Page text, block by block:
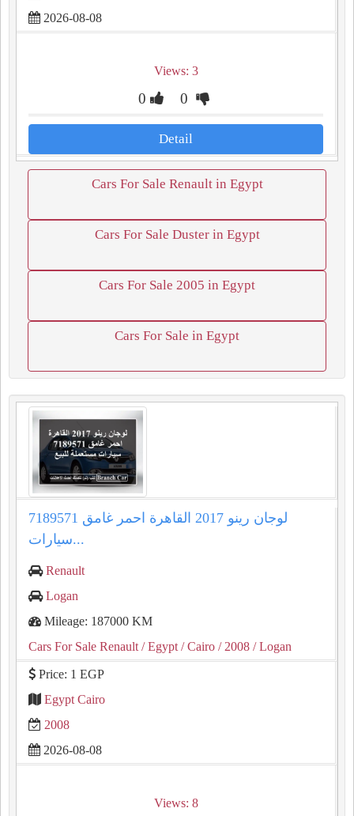
2026-08-08
Views: 3
0 0
Detail
Cars For Sale Renault in Egypt
Cars For Sale Duster in Egypt
Cars For Sale 2005 in Egypt
Cars For Sale in Egypt
لوجان رينو 2017 القاهرة احمر غامق 7189571
سيارات...
Renault
Logan
Mileage: 187000 KM
Cars For Sale Renault / Egypt / Cairo / 2008 / Logan
Price: 1 EGP
Egypt Cairo
2008
2026-08-08
Views: 8